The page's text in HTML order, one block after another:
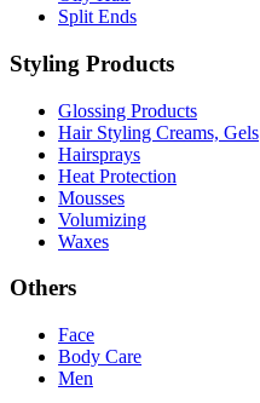
Split Ends
Styling Products
Glossing Products
Hair Styling Creams, Gels
Hairsprays
Heat Protection
Mousses
Volumizing
Waxes
Others
Face
Body Care
Men